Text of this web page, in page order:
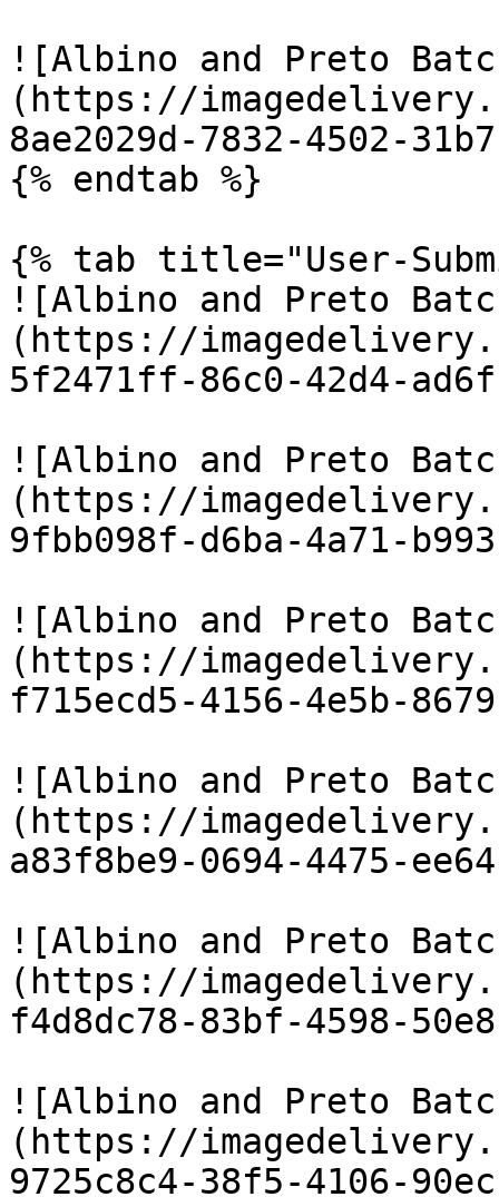
![Albino and Preto
(https://
8ae2029d-7832-4502-
{% endtab %}
{% tab title="User-
![Albino and Preto
(https://
5f2471ff-86c0-42d4-
![Albino and Preto
(https://
9fbb098f-d6ba-4a71-
![Albino and Preto
(https://
f715ecd5-4156-4e5b-
![Albino and Preto
(https://
a83f8be9-0694-4475-
![Albino and Preto
(https://
f4d8dc78-83bf-4598-
![Albino and Preto
(https://
9725c8c4-38f5-4106-